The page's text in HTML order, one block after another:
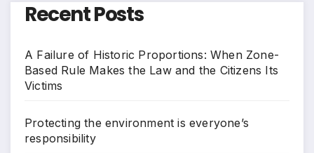
Recent Posts
A Failure of Historic Proportions: When Zone-
Based Rule Makes the Law and the Citizens Its
Victims
Protecting the environment is everyone’s
responsibility